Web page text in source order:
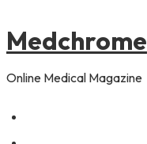
Medchrome
Online Medical Magazine